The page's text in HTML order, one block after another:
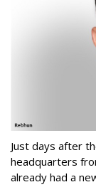
Just days after
headquarters
already had a